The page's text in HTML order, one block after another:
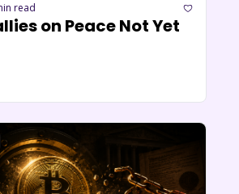
read
on Peace Not Yet